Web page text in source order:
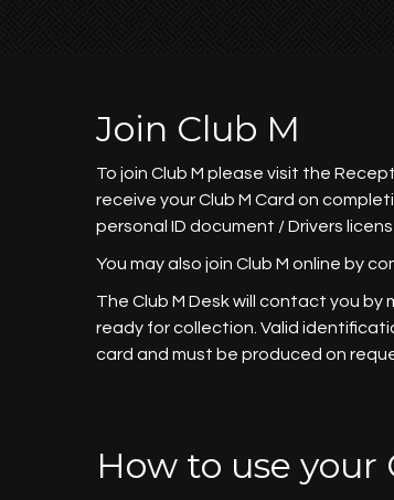
Join Club M
To join Club M please visit the
receive your Club M Card on
personal ID document / Drivers
You may also join Club M online by
The Club M Desk will contact you by
ready for collection. Valid
card and must be produced on
How to use your